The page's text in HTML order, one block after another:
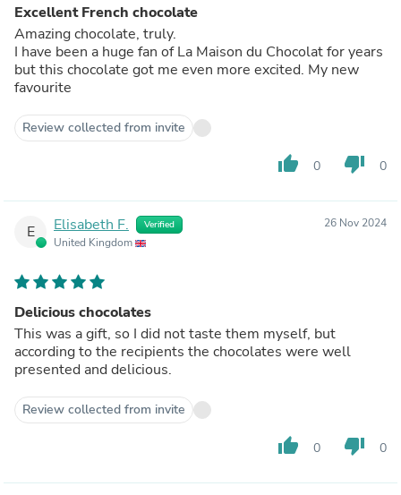
Excellent French chocolate
Amazing chocolate, truly.
I have been a huge fan of La Maison du Chocolat for years
but this chocolate got me even more excited. My new
favourite
Review collected from invite
thumb_up 0 thumb_down 0
E Elisabeth F. Verified
United Kingdom
26 Nov 2024
Delicious chocolates
This was a gift, so I did not taste them myself, but
according to the recipients the chocolates were well
presented and delicious.
Review collected from invite
thumb_up 0 thumb_down 0